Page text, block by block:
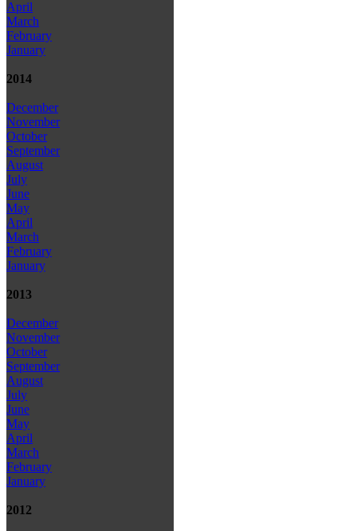
April
March
February
January
2014
December
November
October
September
August
July
June
May
April
March
February
January
2013
December
November
October
September
August
July
June
May
April
March
February
January
2012